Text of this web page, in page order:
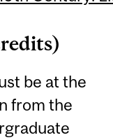
be at the
from the